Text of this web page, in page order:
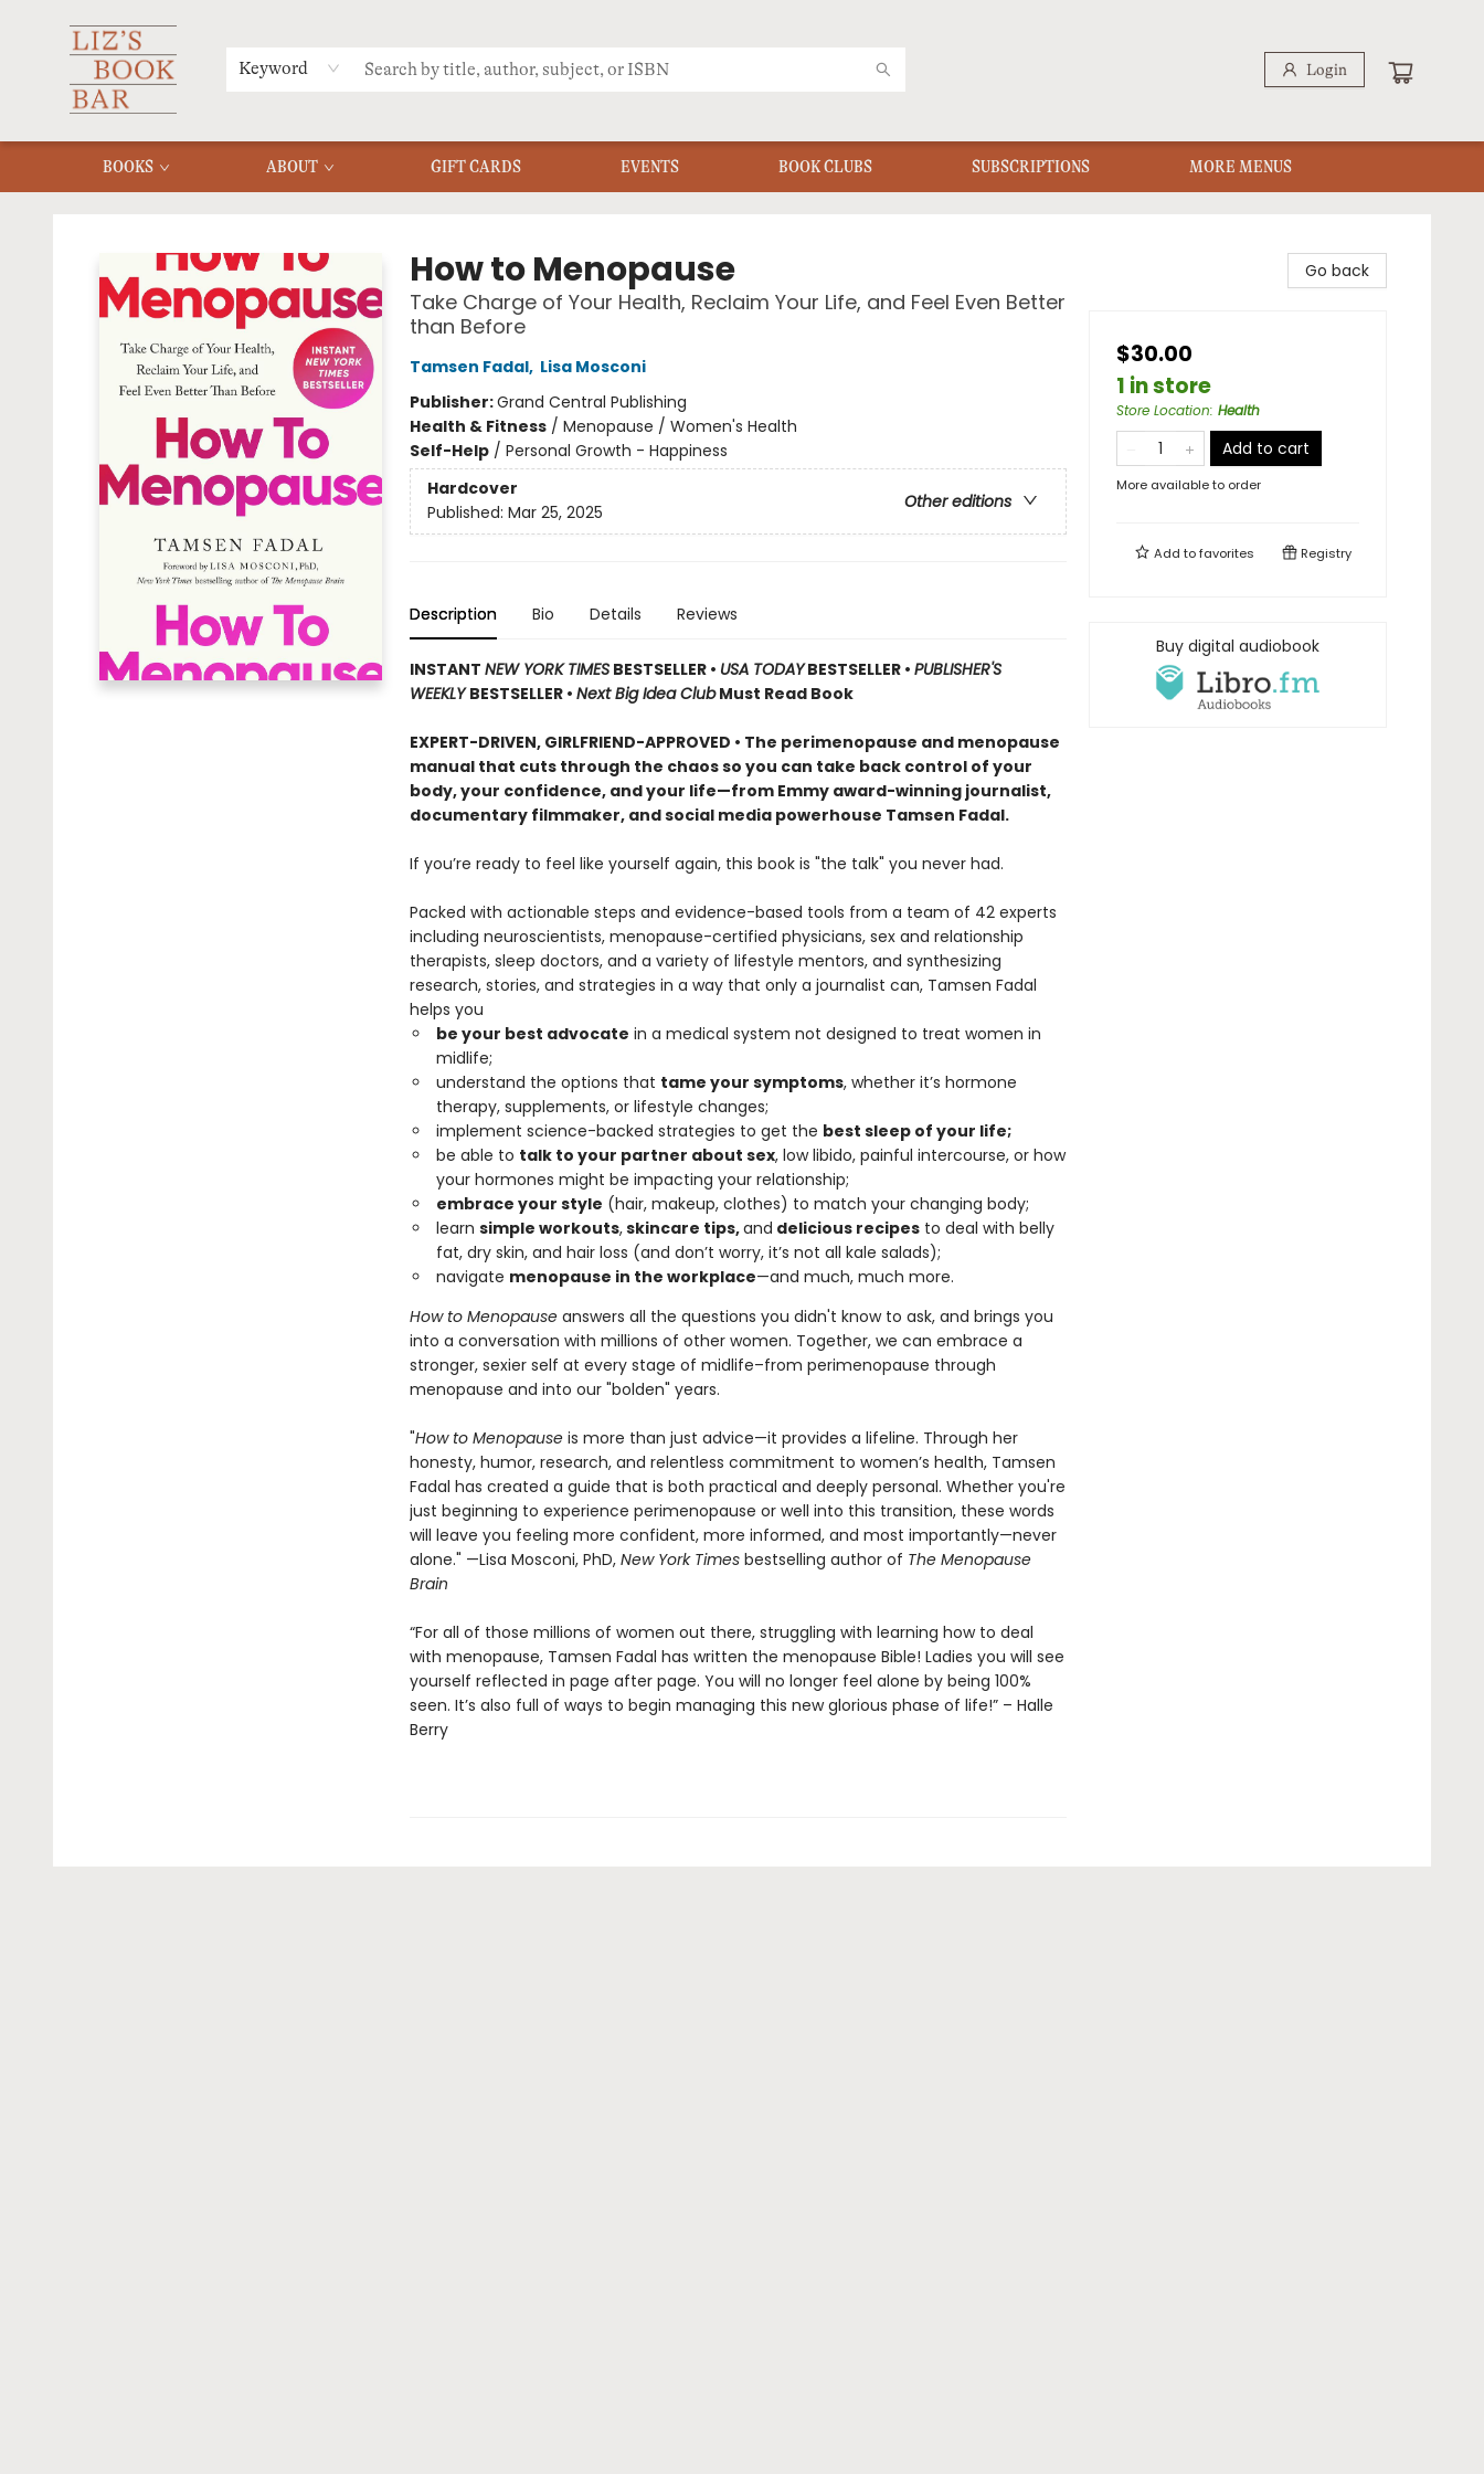
Keyword Login
BOOKS ABOUT GIFT CARDS EVENTS BOOK CLUBS SUBSCRIPTIONS
MERCH
MENU
FAQ
MORE MENUS
How to Menopause
Take Charge of Your Health, Reclaim Your Life, and Feel Even Better
than Before
Tamsen Fadal, Lisa Mosconi
Publisher:Grand Central Publishing
Health & Fitness/ Menopause / Women's Health
Self-Help/ Personal Growth - Happiness
Hardcover
Other editions
Published: Mar 25, 2025
Description Bio Details Reviews
INSTANT NEW YORK TIMESBESTSELLER • USA TODAYBESTSELLER • PUBLISHER'S
WEEKLYBESTSELLER • Next Big Idea ClubMust Read Book
EXPERT-DRIVEN, GIRLFRIEND-APPROVED • The perimenopause and menopause
manual that cuts through the chaos so you can take back control of your
body, your confidence, and your life—from Emmy award-winning journalist,
documentary filmmaker, and social media powerhouse Tamsen Fadal.
If you’re ready to feel like yourself again, this book is "the talk" you never had.
Packed with actionable steps and evidence-based tools from a team of 42 experts
including neuroscientists, menopause-certified physicians, sex and relationship
therapists, sleep doctors, and a variety of lifestyle mentors, and synthesizing
research, stories, and strategies in a way that only a journalist can, Tamsen Fadal
helps you
be your best advocate in a medical system not designed to treat women in
midlife;
understand the options that tame your symptoms, whether it’s hormone
therapy, supplements, or lifestyle changes;
implement science-backed strategies to get the best sleep of your life;
be able to talk to your partner about sex, low libido, painful intercourse, or how
your hormones might be impacting your relationship;
embrace your style (hair, makeup, clothes) to match your changing body;
learn simple workouts,skincare tips,and delicious recipesto deal with belly
fat, dry skin, and hair loss (and don’t worry, it’s not all kale salads);
navigate menopause in the workplace—and much, much more.
How to Menopauseanswers all the questions you didn't know to ask, and brings you
into a conversation with millions of other women. Together, we can embrace a
stronger, sexier self at every stage of midlife–from perimenopause through
menopause and into our "bolden" years.
"How to Menopauseis more than just advice—it provides a lifeline. Through her
honesty, humor, research, and relentless commitment to women’s health, Tamsen
Fadal has created a guide that is both practical and deeply personal. Whether you're
just beginning to experience perimenopause or well into this transition, these words
will leave you feeling more confident, more informed, and most importantly—never
alone." —Lisa Mosconi, PhD, New York Timesbestselling author of The Menopause
Brain
“For all of those millions of women out there, struggling with learning how to deal
with menopause, Tamsen Fadal has written the menopause Bible! Ladies you will see
yourself reflected in page after page. You will no longer feel alone by being 100%
seen. It’s also full of ways to begin managing this new glorious phase of life!” – Halle
Berry
Go back
$30.00
1 in store
Store Location: Health
Add to cart
More available to order
Add tofavorites Registry
Buy digital audiobook